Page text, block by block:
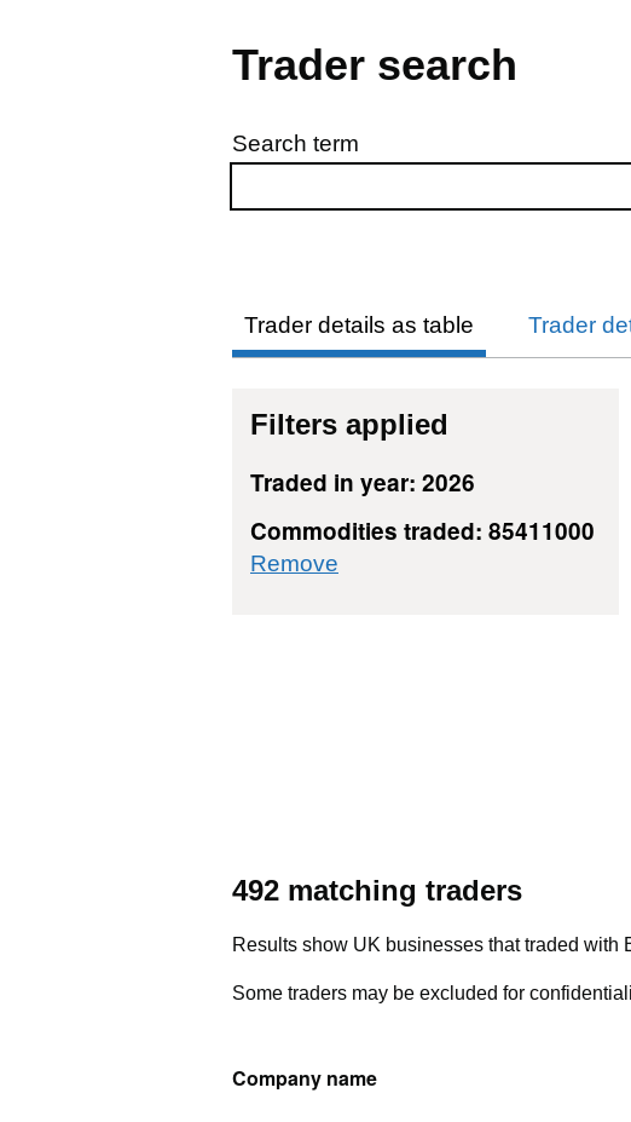
Trader search
Skip to results
Search term
Trader details as table Trader
Filters applied
Traded in year: 2026
Commodities traded: 85411000
Remove
492 matching traders
Results show UK businesses that traded with
Some traders may be excluded for
Company name